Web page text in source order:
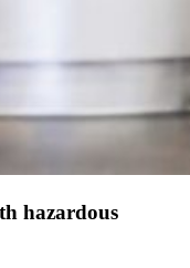
hazardous